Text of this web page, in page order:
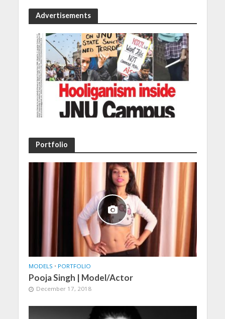
Advertisements
Portfolio
MODELS • PORTFOLIO
Pooja Singh | Model/Actor
December 17, 2018